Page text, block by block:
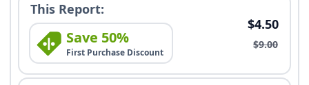
This Report:
Save 50%
First Purchase Discount
$4.50
$9.00